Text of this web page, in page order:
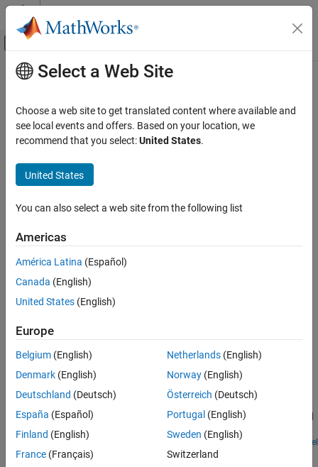
Skip to content
Off-Canvas Navigation Menu Toggle
Documentation Home
RF Blockset
Circuit Envelope Simulation
Nonlinear Modeling
ON THIS PAGE
Examples
Parameters
Algorithms
References
See Also
Main Content
Demodulator
Model RF to RF demodulator
Description
Demodulator
block models an RF to RF demodulator. The
Demodulatorblock mask icons are dynamic and indicate the
current state of the applied noise parameter. For more
Examples
Impact of Thermal Noise on Communication System
Performance
Model thermal noise in a super-heterodyne RF receiver and
measure its effects on a communications system noise figure and
bit error rate.
Open Model
Parameters
Select a Web Site
Choose a web site to get translated content where available and
see local events and offers. Based on your location, we
recommend that you select:United States.
United States
You can also select a web site from the following list
Americas
América Latina (Español)
Canada (English)
United States (English)
Europe
Belgium (English)
Denmark (English)
Deutschland (Deutsch)
España (Español)
Finland (English)
France (Français)
Netherlands(English)
Norway(English)
Österreich (Deutsch)
Portugal (English)
Sweden (English)
Switzerland